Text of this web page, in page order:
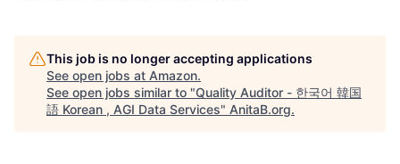
This job is no longer accepting applications
See open jobs at Amazon.
See open jobs similar to "Quality Auditor - 한국어 韓国
語 Korean , AGI Data Services" AnitaB.org.